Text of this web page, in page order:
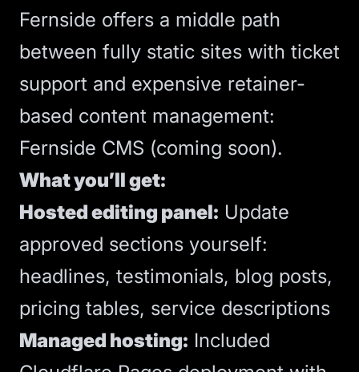
Fernside offers a middle path
between fully static sites with ticket
support and expensive retainer-
based content management:
Fernside CMS (coming soon).
What you’ll get:
Hosted editing panel: Update
approved sections yourself:
headlines, testimonials, blog posts,
pricing tables, service descriptions
Managed hosting: Included